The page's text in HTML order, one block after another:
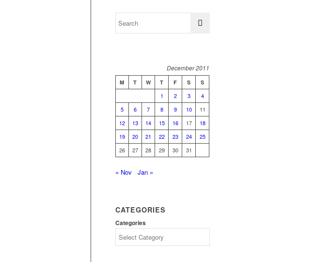
December 2011
M T W T F S S
1 2 3
4
5
6 7 8 9 10
11
12
13 14 15 16 17
18
19
20 21 22 23 24
25
26
27 28 29 30 31
« Nov Jan »
CATEGORIES
Categories